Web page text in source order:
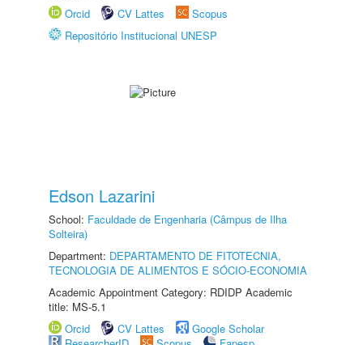
Orcid
CV Lattes
Scopus
Repositório Institucional UNESP
Edson Lazarini
School: Faculdade de Engenharia (Câmpus de Ilha
Solteira)
Department: DEPARTAMENTO DE FITOTECNIA,
TECNOLOGIA DE ALIMENTOS E SÓCIO-ECONOMIA
Academic Appointment Category: RDIDP Academic
title: MS-5.1
Orcid
CV Lattes
Google Scholar